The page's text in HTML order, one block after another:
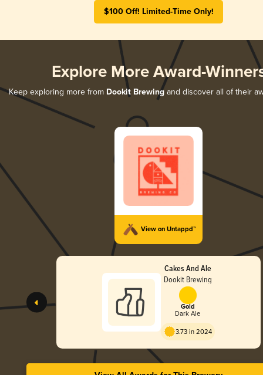
$100 Off! Limited-Time Only!
Explore More Award-
Keep exploring more from Dookit Brewingand discover all of their
View on Untappd™
Cakes And Ale
Dookit Brewing
Gold
Dark Ale
3.73 in 2024